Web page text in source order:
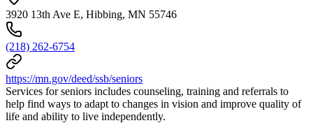
3920 13th Ave E, Hibbing, MN 55746
(218) 262-6754
https://mn.gov/deed/ssb/seniors
Services for seniors includes counseling, training and referrals to
help find ways to adapt to changes in vision and improve quality of
life and ability to live independently.